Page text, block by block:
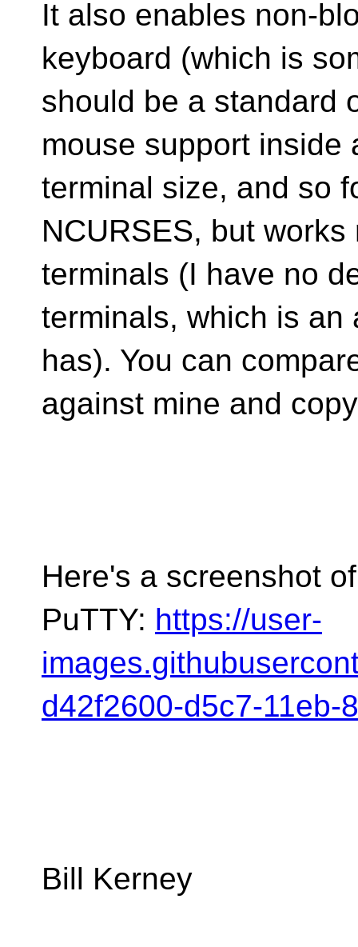
It also enables non-
keyboard (which is
should be a standard
mouse support inside
terminal size, and so
NCURSES, but
terminals (I have no
terminals, which is an
has). You can
against mine and
Here's a screenshot
PuTTY: https://user-
d42f2600-d5c7-11eb-
Bill Kerney